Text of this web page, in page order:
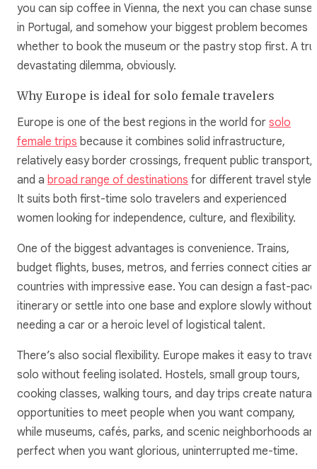
you can sip coffee in Vienna, the next you can chase
in Portugal, and somehow your biggest problem becomes
whether to book the museum or the pastry stop first. A
devastating dilemma, obviously.
Why Europe is ideal for solo female travelers
Europe is one of the best regions in the world for solo
female trips because it combines solid infrastructure,
relatively easy border crossings, frequent public transport,
and a broad range of destinations for different travel
It suits both first-time solo travelers and experienced
women looking for independence, culture, and flexibility.
One of the biggest advantages is convenience. Trains,
budget flights, buses, metros, and ferries connect cities
countries with impressive ease. You can design a fast-
itinerary or settle into one base and explore slowly without
needing a car or a heroic level of logistical talent.
There’s also social flexibility. Europe makes it easy to travel
solo without feeling isolated. Hostels, small group tours,
cooking classes, walking tours, and day trips create natural
opportunities to meet people when you want company,
while museums, cafés, parks, and scenic neighborhoods
perfect when you want glorious, uninterrupted me-time.